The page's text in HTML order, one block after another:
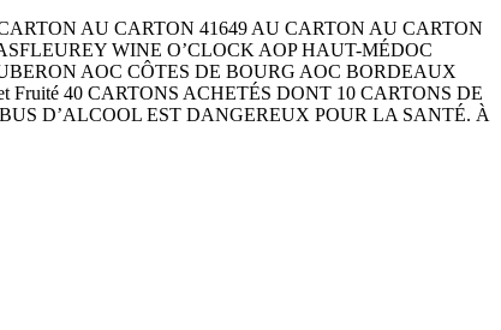
AU CARTON 41649 AU CARTON AU CARTON
WINE O’CLOCK AOP HAUT-MÉDOC
AOC CÔTES DE BOURG AOC BORDEAUX
Fruité 40 CARTONS ACHETÉS DONT 10 CARTONS DE
D’ALCOOL EST DANGEREUX POUR LA SANTÉ. À